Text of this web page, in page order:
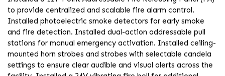
to provide centralized and scalable fire alarm control.
Installed photoelectric smoke detectors for early smoke
and fire detection. Installed dual-action addressable pull
stations for manual emergency activation. Installed ceiling-
mounted horn strobes and strobes with selectable candela
settings to ensure clear audible and visual alerts across the